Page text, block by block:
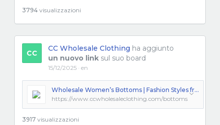
3794 visualizzazioni
CC
CC Wholesale Clothing ha aggiunto
un nuovo link sul suo board
15/12/2025 · en
Wholesale Women’s Bottoms | Fashion Styles from Los Angeles
https://www.ccwholesaleclothing.com/bottoms
3917 visualizzazioni